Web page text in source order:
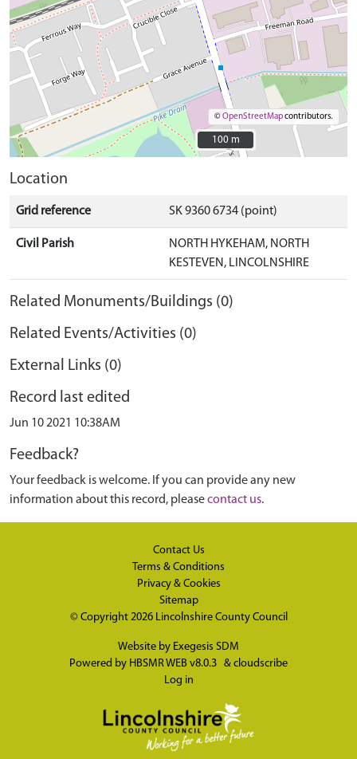
©OpenStreetMapcontributors.
100 m
100 m
Location
Grid reference SK 9360 6734 (point)
Civil Parish
NORTH HYKEHAM, NORTH
KESTEVEN, LINCOLNSHIRE
Related Monuments/Buildings (0)
Related Events/Activities (0)
External Links (0)
Record last edited
Jun 10 2021 10:38AM
Feedback?
Your feedback is welcome. If you can provide any new
information about this record, pleasecontact us.
Contact Us
Terms & Conditions
Privacy & Cookies
Sitemap
© Copyright 2026 Lincolnshire County Council
Website by Exegesis SDM
Powered by HBSMR WEB v8.0.3 & cloudscribe
Log in